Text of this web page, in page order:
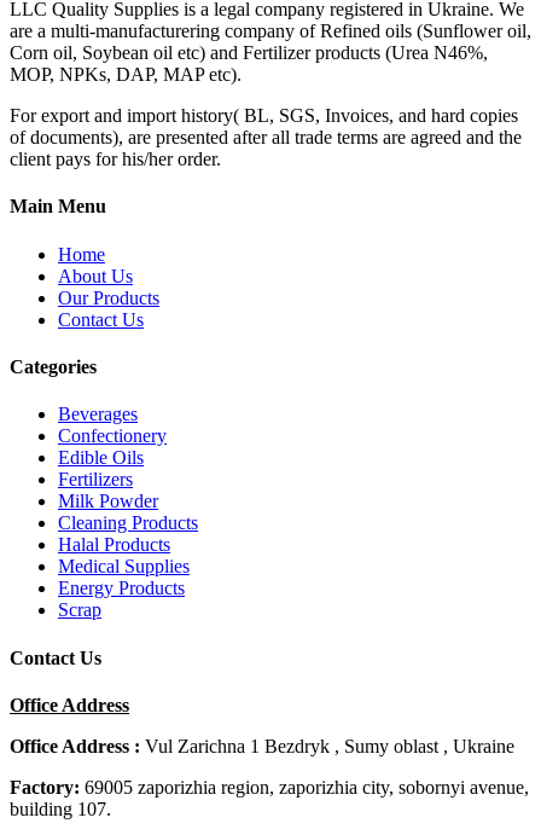
LLC Quality Supplies is a legal company registered in Ukraine. We
are a multi-manufacturering company of Refined oils (Sunflower oil,
Corn oil, Soybean oil etc) and Fertilizer products (Urea N46%,
MOP, NPKs, DAP, MAP etc).
For export and import history( BL, SGS, Invoices, and hard copies
of documents), are presented after all trade terms are agreed and the
client pays for his/her order.
Main Menu
Home
About Us
Our Products
Contact Us
Categories
Beverages
Confectionery
Edible Oils
Fertilizers
Milk Powder
Cleaning Products
Halal Products
Medical Supplies
Energy Products
Scrap
Contact Us
Office Address
Office Address : Vul Zarichna 1 Bezdryk , Sumy oblast , Ukraine
Factory: 69005 zaporizhia region, zaporizhia city, sobornyi avenue,
building 107.